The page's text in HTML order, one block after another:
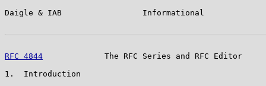
Daigle & IAB                 Informational
RFC 4844
The RFC Series and RFC Editor
1.  Introduction